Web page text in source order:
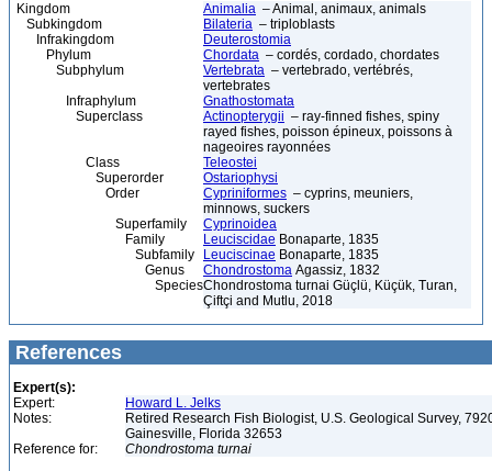
Kingdom Animalia – Animal, animaux, animals
Subkingdom
Bilateria – triploblasts
Infrakingdom
Deuterostomia
Phylum
Chordata – cordés, cordado, chordates
Subphylum
Vertebrata – vertebrado, vertébrés,
vertebrates
Infraphylum
Gnathostomata
Superclass
Actinopterygii – ray-finned fishes, spiny
rayed fishes, poisson épineux, poissons à
nageoires rayonnées
Class
Teleostei
Superorder
Ostariophysi
Order
Cypriniformes – cyprins, meuniers,
minnows, suckers
Superfamily
Cyprinoidea
Family
Leuciscidae Bonaparte, 1835
Subfamily
Leuciscinae Bonaparte, 1835
Genus
Chondrostoma Agassiz, 1832
SpeciesChondrostoma turnai Güçlü, Küçük, Turan,
Çiftçi and Mutlu, 2018
References
Expert(s):
Expert:
Howard L. Jelks
Notes:
Retired Research Fish Biologist, U.S. Geological Survey,
Gainesville, Florida 32653
Reference for:
Chondrostoma turnai